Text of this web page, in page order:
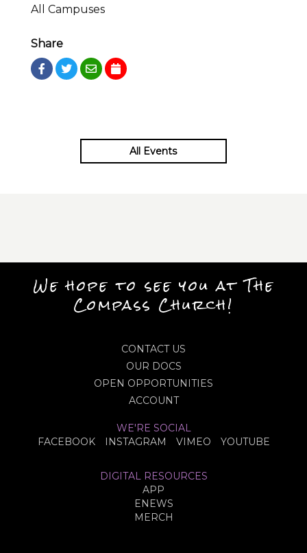
All Campuses
Share
All Events
We hope to see you at The
Compass Church!
CONTACT US
OUR DOCS
OPEN OPPORTUNITIES
ACCOUNT
WE'RE SOCIAL
FACEBOOK
INSTAGRAM VIMEO YOUTUBE
DIGITAL RESOURCES
APP
ENEWS
MERCH